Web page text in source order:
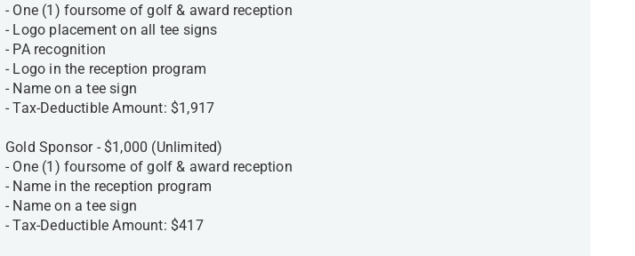
- One (1) foursome of golf & award reception
- Logo placement on all tee signs
- PA recognition
- Logo in the reception program
- Name on a tee sign
- Tax-Deductible Amount: $1,917
Gold Sponsor - $1,000 (Unlimited)
- One (1) foursome of golf & award reception
- Name in the reception program
- Name on a tee sign
- Tax-Deductible Amount: $417